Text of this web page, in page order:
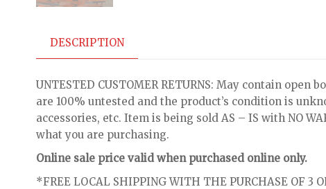
DESCRIPTION
UNTESTED CUSTOMER RETURNS: May contain
are 100% untested and the product’s condition is
accessories, etc. Item is being sold AS – IS with NO
what you are purchasing.
Online sale price valid when purchased online only.
*FREE LOCAL SHIPPING WITH THE PURCHASE OF 3